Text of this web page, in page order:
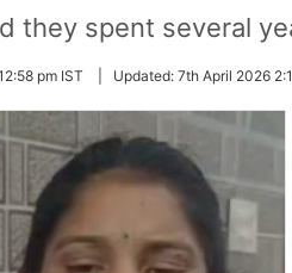
they spent several
pm IST Updated: 7th April 2026